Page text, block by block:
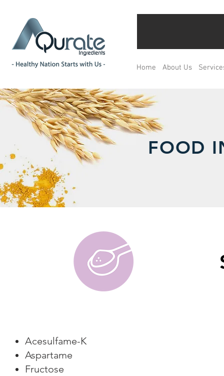
Home About Us
FOOD
Acesulfame-K
Aspartame
Fructose